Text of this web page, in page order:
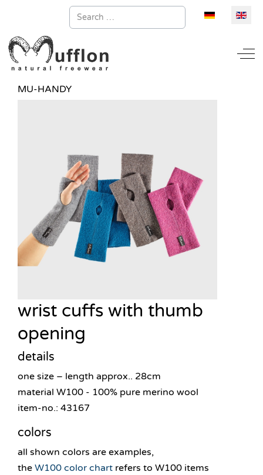
Search Select your
MU-HANDY
wrist cuffs with thumb
opening
details
one size – length approx.. 28cm
material W100 - 100% pure merino wool
item-no.: 43167
colors
all shown colors are examples,
the W100 color chart refers to W100 items